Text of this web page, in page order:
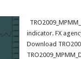
indicator. FX
Download